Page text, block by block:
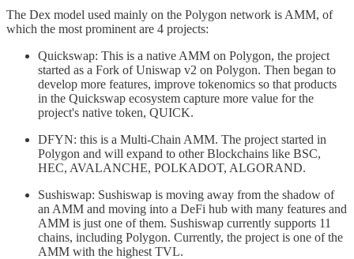
The Dex model used mainly on the Polygon network is AMM, of
which the most prominent are 4 projects:
Quickswap: This is a native AMM on Polygon, the project
started as a Fork of Uniswap v2 on Polygon. Then began to
develop more features, improve tokenomics so that products
in the Quickswap ecosystem capture more value for the
project's native token, QUICK.
DFYN: this is a Multi-Chain AMM. The project started in
Polygon and will expand to other Blockchains like BSC,
HEC, AVALANCHE, POLKADOT, ALGORAND.
Sushiswap: Sushiswap is moving away from the shadow of
an AMM and moving into a DeFi hub with many features and
AMM is just one of them. Sushiswap currently supports 11
chains, including Polygon. Currently, the project is one of the
AMM with the highest TVL.